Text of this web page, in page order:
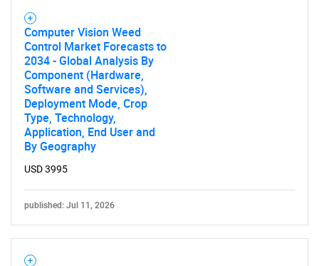
Computer Vision Weed
Control Market Forecasts to
2034 - Global Analysis By
Component (Hardware,
Software and Services),
Deployment Mode, Crop
Type, Technology,
Application, End User and
By Geography
USD 3995
published: Jul 11, 2026